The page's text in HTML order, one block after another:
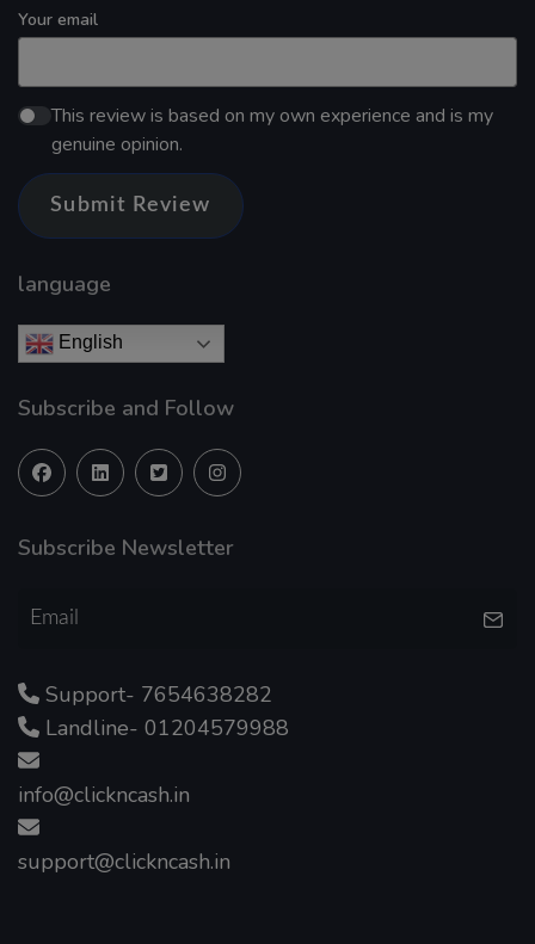
Your email
This review is based on my own experience and is my
genuine opinion.
Submit Review
language
English
Subscribe and Follow
Subscribe Newsletter
Support- 7654638282
Landline- 01204579988
info@clickncash.in
support@clickncash.in